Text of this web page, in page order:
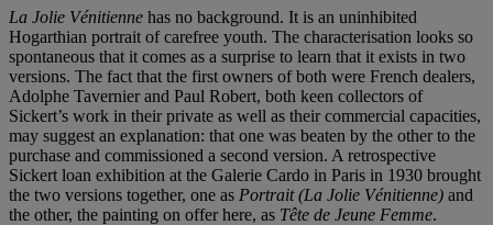
La Jolie Vénitienne has no background. It is an uninhibited
Hogarthian portrait of carefree youth. The characterisation looks so
spontaneous that it comes as a surprise to learn that it exists in two
versions. The fact that the first owners of both were French dealers,
Adolphe Tavernier and Paul Robert, both keen collectors of
Sickert’s work in their private as well as their commercial capacities,
may suggest an explanation: that one was beaten by the other to the
purchase and commissioned a second version. A retrospective
Sickert loan exhibition at the Galerie Cardo in Paris in 1930 brought
the two versions together, one as Portrait (La Jolie Vénitienne) and
the other, the painting on offer here, as Tête de Jeune Femme.